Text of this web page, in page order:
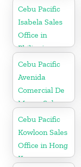
Cebu Pacific
Isabela Sales
Office in
Philippine
Cebu Pacific
Avenida
Comercial De
Macau Sales
Office in China
Cebu Pacific
Kowloon Sales
Office in Hong
Kong